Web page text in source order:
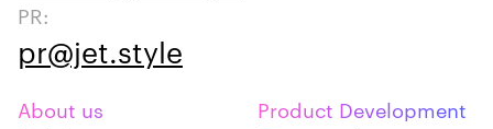
PR:
pr@jet.style
About us
Product Development